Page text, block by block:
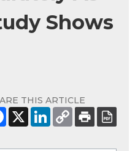
Shows
THIS ARTICLE